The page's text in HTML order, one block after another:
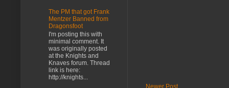
Newer Post
The PM that got Frank
Mentzer Banned from
Dragonsfoot
I'm posting this with
minimal comment. It
was originally posted
at the Knights and
Knaves forum. Thread
link is here:
http://knights...